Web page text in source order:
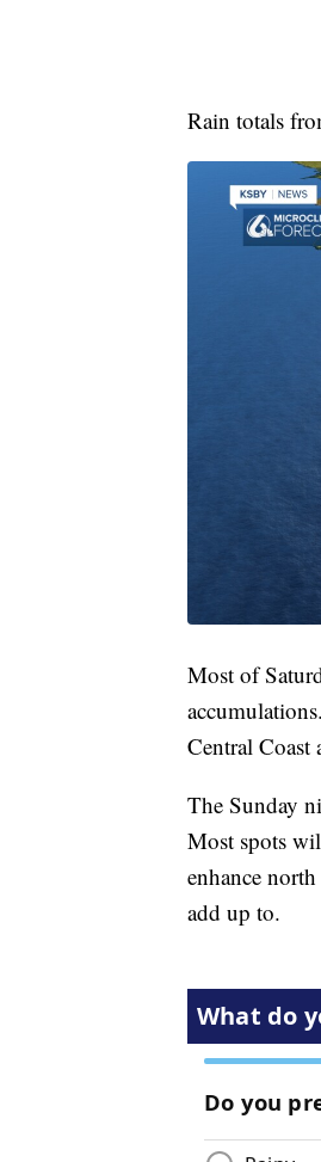
Rain totals
Most of
Central
The Sunday
Most spots
enhance
add up to.